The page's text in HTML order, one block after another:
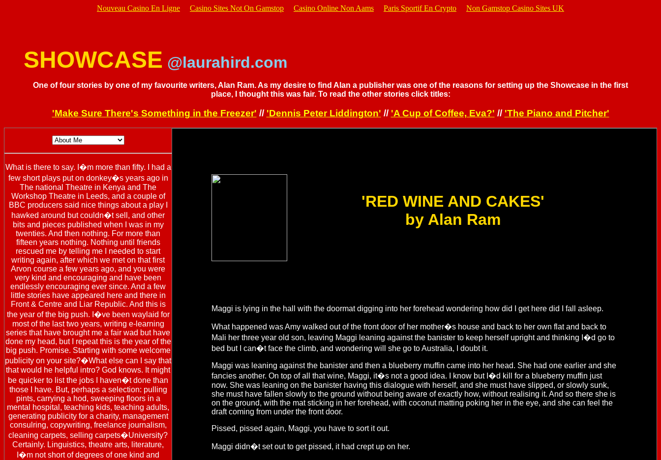
Nouveau Casino En Ligne Casino Sites Not On Gamstop Casino Online Non Aams Paris Sportif En Crypto Non Gamstop Casino Sites UK
SHOWCASE @laurahird.com
One of four stories by one of my favourite writers, Alan Ram. As my desire to find Alan a publisher was one of the reasons for setting up the Showcase in the first
place, I thought this was fair. To read the other stories click titles:
'Make Sure There's Something in the Freezer' // 'Dennis Peter Liddington' // 'A Cup of Coffee, Eva?' // 'The Piano and Pitcher'
What is there to say. I�m more than fifty. I had a
few short plays put on donkey�s years ago in
The national Theatre in Kenya and The
Workshop Theatre in Leeds, and a couple of
BBC producers said nice things about a play I
hawked around but couldn�t sell, and other
bits and pieces published when I was in my
twenties. And then nothing. For more than
fifteen years nothing. Nothing until friends
rescued me by telling me I needed to start
writing again, after which we met on that first
Arvon course a few years ago, and you were
very kind and encouraging and have been
endlessly encouraging ever since. And a few
little stories have appeared here and there in
Front & Centre and Liar Republic. And this is
the year of the big push. I�ve been waylaid for
most of the last two years, writing e-learning
series that have brought me a fair wad but have
done my head, but I repeat this is the year of the
big push. Promise. Starting with some welcome
publicity on your site?�What else can I say that
that would he helpful intro? God knows. It might
be quicker to list the jobs I haven�t done than
those I have. But, perhaps a selection: pulling
pints, carrying a hod, sweeping floors in a
mental hospital, teaching kids, teaching adults,
generating publicity for a charity, management
consulring, copywriting, freelance journalism,
cleaning carpets, selling carpets�University?
Certainly. Linguistics, theatre arts, literature,
I�m not short of degrees of one kind and
'RED WINE AND CAKES'
by Alan Ram
Maggi is lying in the hall with the doormat digging into her forehead wondering how did I get here did I fall asleep.
What happened was Amy walked out of the front door of her mother�s house and back to her own flat and back to
Mali her three year old son, leaving Maggi leaning against the banister to keep herself upright and thinking I�d go to
bed but I can�t face the climb, and wondering will she go to Australia, I doubt it.
Maggi was leaning against the banister and then a blueberry muffin came into her head. She had one earlier and she
fancies another. On top of all that wine, Maggi, it�s not a good idea. I know but I�d kill for a blueberry muffin just
now. She was leaning on the banister having this dialogue with herself, and she must have slipped, or slowly sunk,
she must have fallen slowly to the ground without being aware of exactly how, without realising it. And so there she is
on the ground, with the mat sticking in her forehead, with coconut matting poking her in the eye, and she can feel the
draft coming from under the front door.
Pissed, pissed again, Maggi, you have to sort it out.
Maggi didn�t set out to get pissed, it had crept up on her.